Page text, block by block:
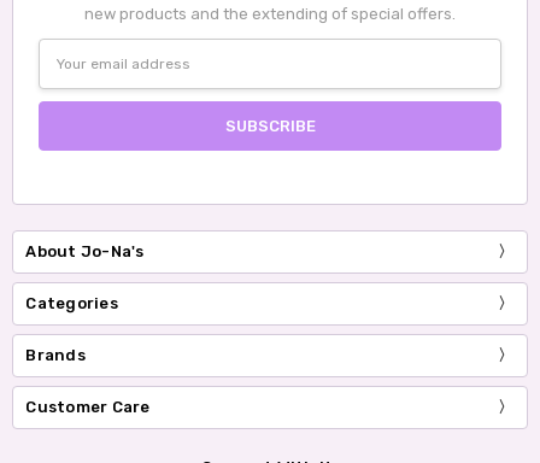
new products and the extending of special offers.
Address
About Jo-Na's
Categories
Brands
Customer Care